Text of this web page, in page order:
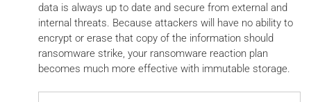
data is always up to date and secure from external and
internal threats. Because attackers will have no ability to
encrypt or erase that copy of the information should
ransomware strike, your ransomware reaction plan
becomes much more effective with immutable storage.